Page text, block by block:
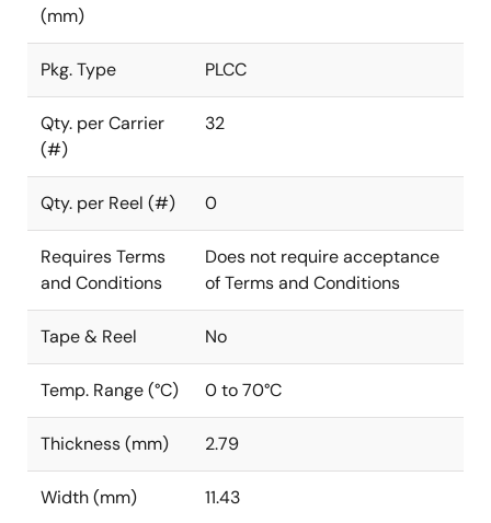
(mm)
Pkg. Type PLCC
Qty. per Carrier
(#)
32
Qty. per Reel (#) 0
Requires Terms
and Conditions
Does not require acceptance
of Terms and Conditions
Tape & Reel No
Temp. Range (°C) 0 to 70°C
Thickness (mm) 2.79
Width (mm) 11.43